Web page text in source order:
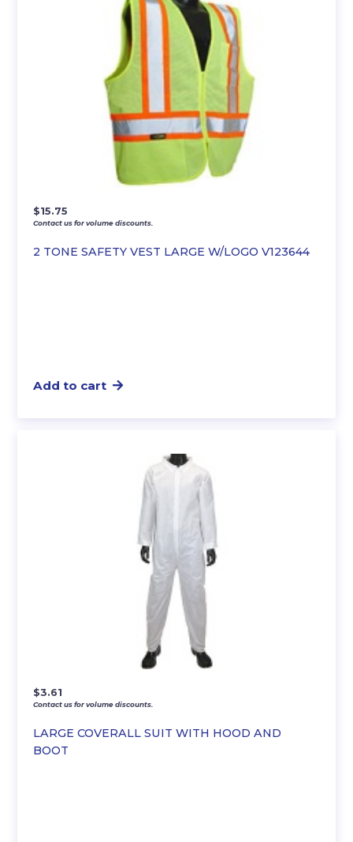
2 TONE SAFETY VEST LARGE W/LOGO V123644
$15.75
Contact us for volume discounts.
Add to cart
LARGE COVERALL SUIT WITH HOOD AND
BOOT
$3.61
Contact us for volume discounts.